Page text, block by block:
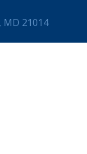
MD 21014